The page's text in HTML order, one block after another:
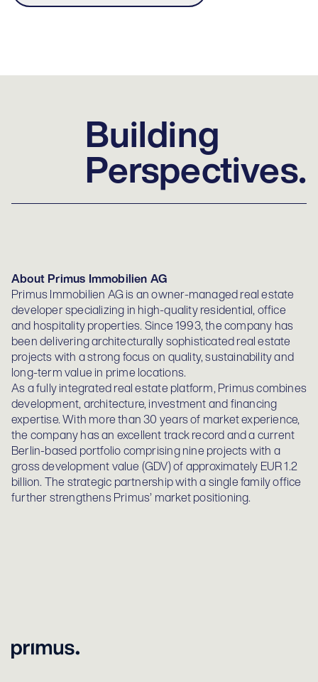
Building
Perspectives.
About Primus Immobilien AG
Primus Immobilien AG is an owner-managed real estate
developer specializing in high-quality residential, office
and hospitality properties. Since 1993, the company has
been delivering architecturally sophisticated real estate
projects with a strong focus on quality, sustainability and
long-term value in prime locations.
As a fully integrated real estate platform, Primus combines
development, architecture, investment and financing
expertise. With more than 30 years of market experience,
the company has an excellent track record and a current
Berlin-based portfolio comprising nine projects with a
gross development value (GDV) of approximately EUR 1.2
billion. The strategic partnership with a single family office
further strengthens Primus’ market positioning.